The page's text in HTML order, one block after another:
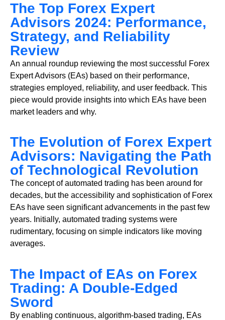
The Top Forex Expert
Advisors 2024: Performance,
Strategy, and Reliability
Review
An annual roundup reviewing the most successful Forex
Expert Advisors (EAs) based on their performance,
strategies employed, reliability, and user feedback. This
piece would provide insights into which EAs have been
market leaders and why.
The Evolution of Forex Expert
Advisors: Navigating the Path
of Technological Revolution
The concept of automated trading has been around for
decades, but the accessibility and sophistication of Forex
EAs have seen significant advancements in the past few
years. Initially, automated trading systems were
rudimentary, focusing on simple indicators like moving
averages.
The Impact of EAs on Forex
Trading: A Double-Edged
Sword
By enabling continuous, algorithm-based trading, EAs